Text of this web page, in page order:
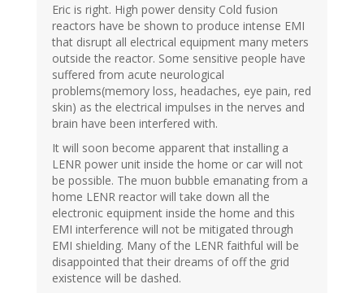
Eric is right. High power density Cold fusion
reactors have be shown to produce intense EMI
that disrupt all electrical equipment many meters
outside the reactor. Some sensitive people have
suffered from acute neurological
problems(memory loss, headaches, eye pain, red
skin) as the electrical impulses in the nerves and
brain have been interfered with.
It will soon become apparent that installing a
LENR power unit inside the home or car will not
be possible. The muon bubble emanating from a
home LENR reactor will take down all the
electronic equipment inside the home and this
EMI interference will not be mitigated through
EMI shielding. Many of the LENR faithful will be
disappointed that their dreams of off the grid
existence will be dashed.